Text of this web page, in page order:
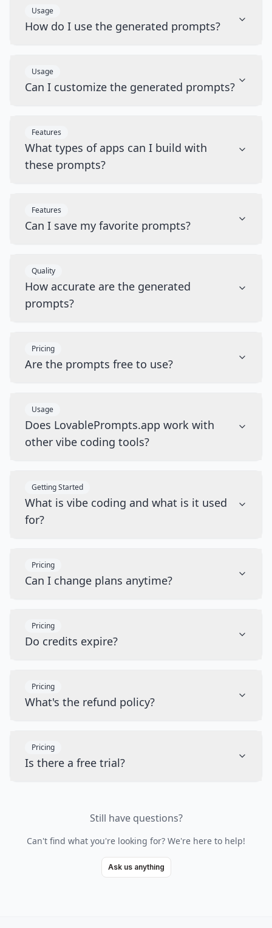
Usage
How do I use the generated prompts?
Usage
Can I customize the generated prompts?
Features
What types of apps can I build with
these prompts?
Features
Can I save my favorite prompts?
Quality
How accurate are the generated
prompts?
Pricing
Are the prompts free to use?
Usage
Does LovablePrompts.app work with
other vibe coding tools?
Getting Started
What is vibe coding and what is it used
for?
Pricing
Can I change plans anytime?
Pricing
Do credits expire?
Pricing
What's the refund policy?
Pricing
Is there a free trial?
Still have questions?
Can't find what you're looking for? We're here to help!
Ask us anything